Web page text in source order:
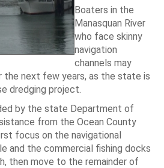
Boaters in the
Manasquan River
who face skinny
navigation
channels may
the next few years, as the state is
dredging project.
by the state Department of
from the Ocean County
focus on the navigational
and the commercial fishing docks
then move to the remainder of